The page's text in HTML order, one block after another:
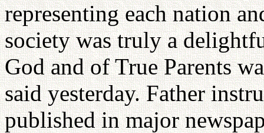
representing each nation
society was truly a
God and of True Parents
said yesterday. Father
published in major